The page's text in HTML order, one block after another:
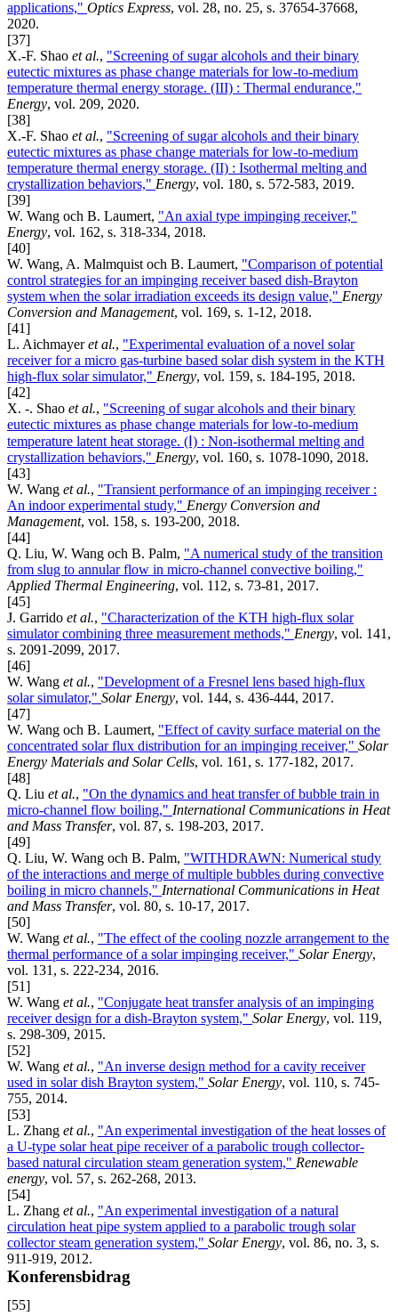
applications," Optics Express, vol. 28, no. 25, s. 37654-37668,
2020.
[37]
X.-F. Shao et al., "Screening of sugar alcohols and their binary
eutectic mixtures as phase change materials for low-to-medium
temperature thermal energy storage. (III) : Thermal endurance,"
Energy, vol. 209, 2020.
[38]
X.-F. Shao et al., "Screening of sugar alcohols and their binary
eutectic mixtures as phase change materials for low-to-medium
temperature thermal energy storage. (II) : Isothermal melting and
crystallization behaviors," Energy, vol. 180, s. 572-583, 2019.
[39]
W. Wang och B. Laumert, "An axial type impinging receiver,"
Energy, vol. 162, s. 318-334, 2018.
[40]
W. Wang, A. Malmquist och B. Laumert, "Comparison of potential
control strategies for an impinging receiver based dish-Brayton
system when the solar irradiation exceeds its design value," Energy
Conversion and Management, vol. 169, s. 1-12, 2018.
[41]
L. Aichmayeret al., "Experimental evaluation of a novel solar
receiver for a micro gas-turbine based solar dish system in the KTH
high-flux solar simulator," Energy, vol. 159, s. 184-195, 2018.
[42]
X. -. Shao et al., "Screening of sugar alcohols and their binary
eutectic mixtures as phase change materials for low-to-medium
temperature latent heat storage. (Ⅰ) : Non-isothermal melting and
crystallization behaviors," Energy, vol. 160, s. 1078-1090, 2018.
[43]
W. Wang et al., "Transient performance of an impinging receiver :
An indoor experimental study," Energy Conversion and
Management, vol. 158, s. 193-200, 2018.
[44]
Q. Liu, W. Wang och B. Palm, "A numerical study of the transition
from slug to annular flow in micro-channel convective boiling,"
Applied Thermal Engineering, vol. 112, s. 73-81, 2017.
[45]
J. Garrido et al., "Characterization of the KTH high-flux solar
simulator combining three measurement methods," Energy, vol. 141,
s. 2091-2099, 2017.
[46]
W. Wang et al., "Development of a Fresnel lens based high-flux
solar simulator," Solar Energy, vol. 144, s. 436-444, 2017.
[47]
W. Wang och B. Laumert, "Effect of cavity surface material on the
concentrated solar flux distribution for an impinging receiver," Solar
Energy Materials and Solar Cells, vol. 161, s. 177-182, 2017.
[48]
Q. Liu et al., "On the dynamics and heat transfer of bubble train in
micro-channel flow boiling," International Communications in Heat
and Mass Transfer, vol. 87, s. 198-203, 2017.
[49]
Q. Liu, W. Wang och B. Palm, "WITHDRAWN: Numerical study
of the interactions and merge of multiple bubbles during convective
boiling in micro channels," International Communications in Heat
and Mass Transfer, vol. 80, s. 10-17, 2017.
[50]
W. Wang et al., "The effect of the cooling nozzle arrangement to the
thermal performance of a solar impinging receiver," Solar Energy,
vol. 131, s. 222-234, 2016.
[51]
W. Wang et al., "Conjugate heat transfer analysis of an impinging
receiver design for a dish-Brayton system," Solar Energy, vol. 119,
s. 298-309, 2015.
[52]
W. Wang et al., "An inverse design method for a cavity receiver
used in solar dish Brayton system," Solar Energy, vol. 110, s. 745-
755, 2014.
[53]
L. Zhang et al., "An experimental investigation of the heat losses of
a U-type solar heat pipe receiver of a parabolic trough collector-
based natural circulation steam generation system," Renewable
energy, vol. 57, s. 262-268, 2013.
[54]
L. Zhang et al., "An experimental investigation of a natural
circulation heat pipe system applied to a parabolic trough solar
collector steam generation system," Solar Energy, vol. 86, no. 3, s.
911-919, 2012.
Konferensbidrag
[55]